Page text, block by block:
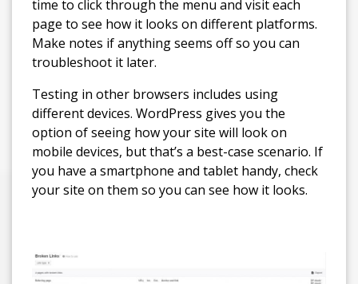
time to click through the menu and visit each
page to see how it looks on different platforms.
Make notes if anything seems off so you can
troubleshoot it later.
Testing in other browsers includes using
different devices. WordPress gives you the
option of seeing how your site will look on
mobile devices, but that’s a best-case scenario. If
you have a smartphone and tablet handy, check
your site on them so you can see how it looks.